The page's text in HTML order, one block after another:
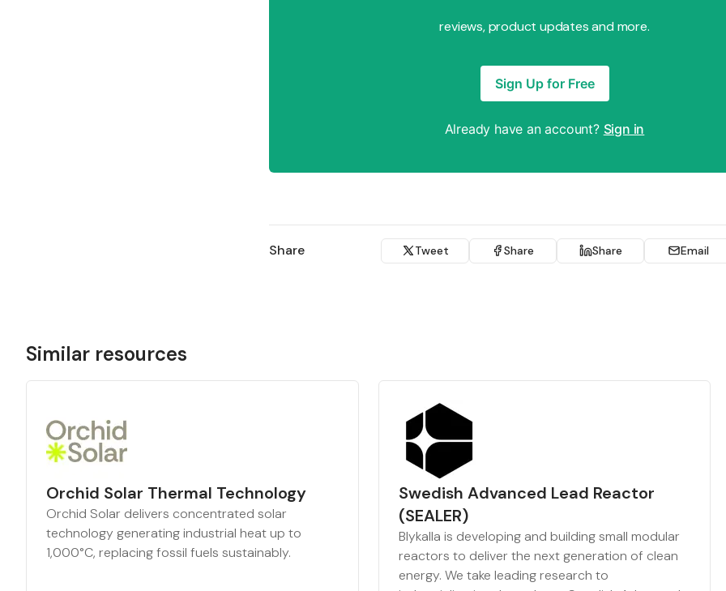
reviews, product updates and more.
Sign Up for Free
Already have an account? Sign in
Share Tweet Share Share Email
Similar resources
Orchid Solar Thermal Technology
Orchid Solar delivers concentrated solar
technology generating industrial heat up to
1,000°C, replacing fossil fuels sustainably.
Swedish Advanced Lead Reactor
(SEALER)
Blykalla is developing and building small modular
reactors to deliver the next generation of clean
energy. We take leading research to